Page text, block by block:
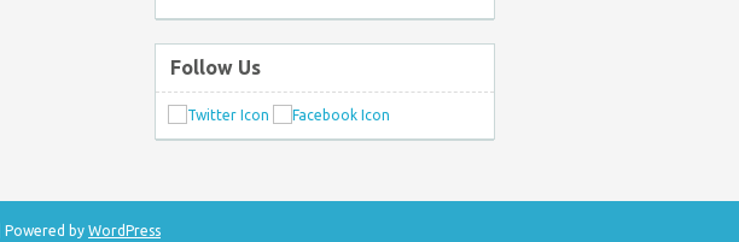
Follow Us
| Powered by WordPress